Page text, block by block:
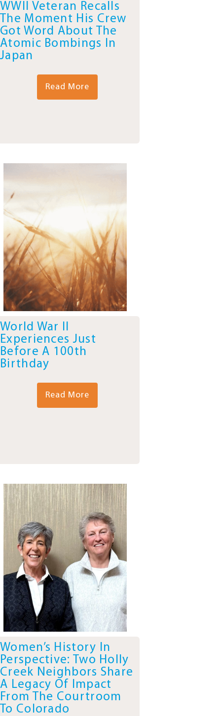
WWII Veteran Recalls
The Moment His Crew
Got Word About The
Atomic Bombings In
Japan
Read More
World War II
Experiences Just
Before A 100th
Birthday
Read More
Women’s History In
Perspective: Two Holly
Creek Neighbors Share
A Legacy Of Impact
From The Courtroom
To Colorado